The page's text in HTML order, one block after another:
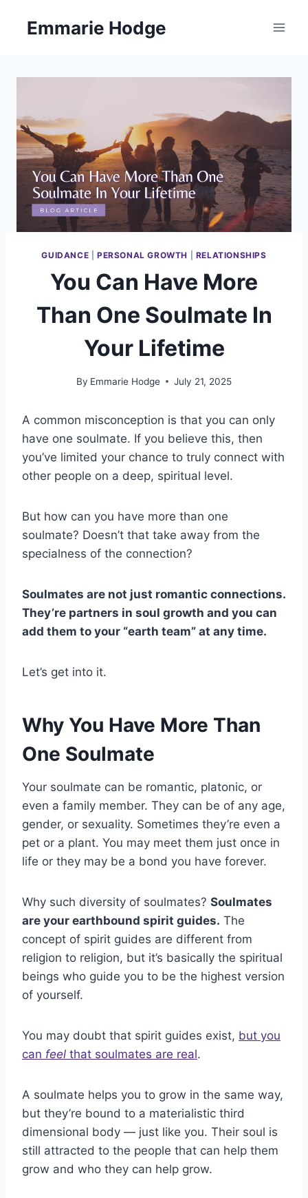
Emmarie Hodge
GUIDANCE |PERSONAL GROWTH RELATIONSHIPS
You Can Have More
Than One Soulmate In
Your Lifetime
By Emmarie Hodge July 21, 2025
A common misconception is that you can only
have one soulmate. If you believe this, then
you’ve limited your chance to truly connect with
other people on a deep, spiritual level.
But how can you have more than one
soulmate? Doesn’t that take away from the
specialness of the connection?
Soulmates are not just romantic connections.
They’re partners in soul growth and you can
add them to your “earth team” at any time.
Let’s get into it.
Why You Have More Than
One Soulmate
Your soulmate can be romantic, platonic, or
even a family member. They can be of any age,
gender, or sexuality. Sometimes they’re even a
pet or a plant. You may meet them just once in
life or they may be a bond you have forever.
Why such diversity of soulmates? Soulmates
are your earthbound spirit guides. The
concept of spirit guides are different from
religion to religion, but it’s basically the spiritual
beings who guide you to be the highest version
of yourself.
You may doubt that spirit guides exist, but you
can feel that soulmates are real.
A soulmate helps you to grow in the same way,
but they’re bound to a materialistic third
dimensional body — just like you. Their soul is
still attracted to the people that can help them
grow and who they can help grow.